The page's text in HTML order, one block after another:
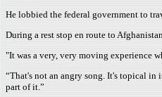
He lobbied the federal government to
During a rest stop en route to
"It was a very, very moving experience
“That's not an angry song. It's topical in
part of it.”